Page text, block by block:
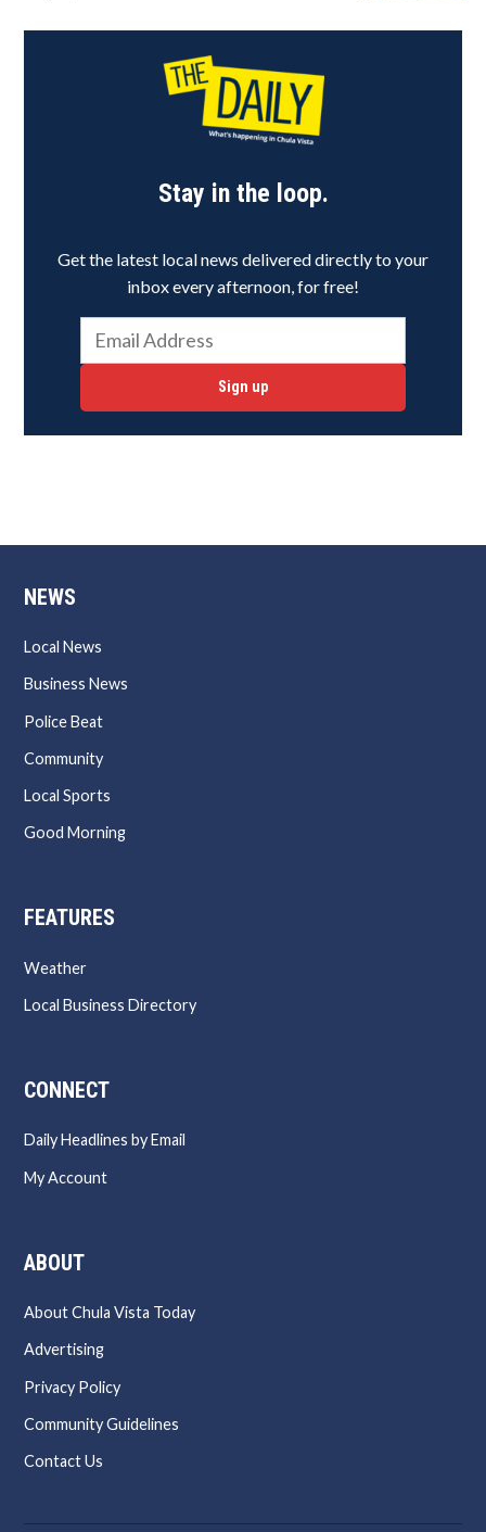
Stay in the loop.
Get the latest local news delivered directly to your
inbox every afternoon, for free!
Sign up
NEWS
Local News
Business News
Police Beat
Community
Local Sports
Good Morning
FEATURES
Weather
Local Business Directory
CONNECT
Daily Headlines by Email
My Account
ABOUT
About Chula Vista Today
Advertising
Privacy Policy
Community Guidelines
Contact Us